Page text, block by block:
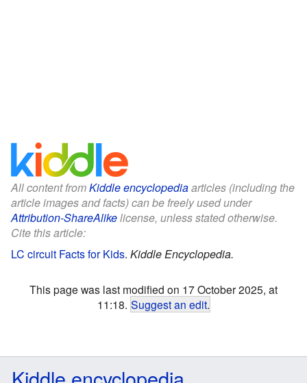
All content fromKiddle encyclopediaarticles (including the
article images and facts) can be freely used under
Attribution-ShareAlikelicense, unless stated otherwise.
Cite this article:
LC circuit Facts for Kids. Kiddle Encyclopedia.
This page was last modified on 17 October 2025, at
11:18. Suggest an edit.